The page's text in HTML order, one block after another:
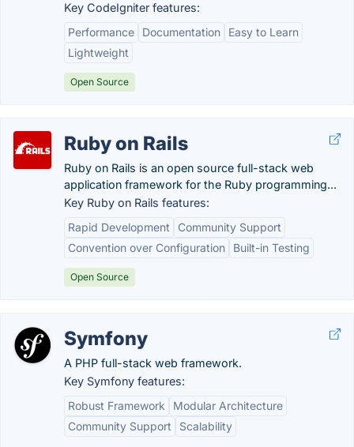
Key CodeIgniter features:
Performance
Documentation
Easy to Learn
Lightweight
Open Source
Ruby on Rails
Ruby on Rails is an open source full-stack web
application framework for the Ruby programming...
Key Ruby on Rails features:
Rapid Development
Community Support
Convention over Configuration
Built-in Testing
Open Source
Symfony
A PHP full-stack web framework.
Key Symfony features:
Robust Framework
Modular Architecture
Community Support
Scalability